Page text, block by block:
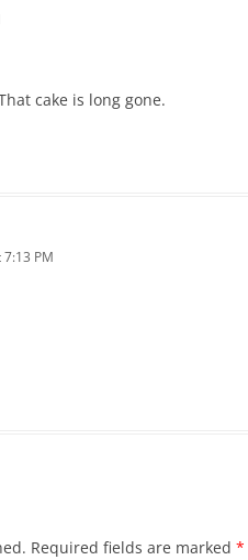
cake is long gone.
PM
Required fields are marked *